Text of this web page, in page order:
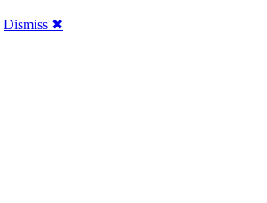
Dismiss ✖